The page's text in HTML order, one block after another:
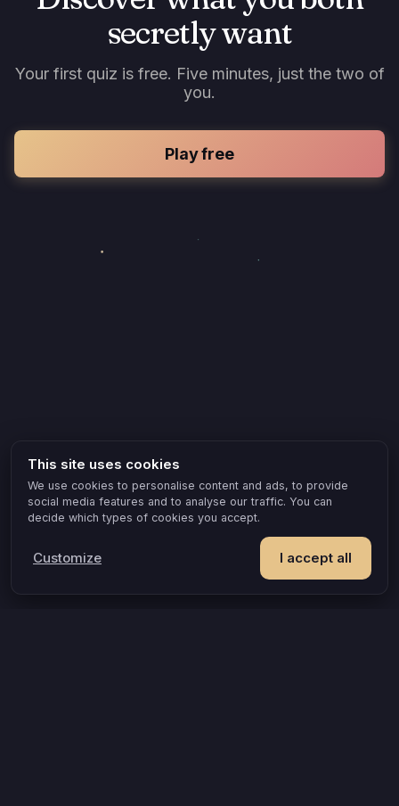
secretly want
Your first quiz is free. Five minutes, just the two of
you.
Play free
This site uses cookies
We use cookies to personalise content and ads, to provide
social media features and to analyse our traffic. You can
decide which types of cookies you accept.
I accept all
Customize